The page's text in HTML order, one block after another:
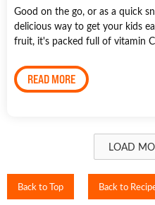
Good on the go, or as a quick
delicious way to get your kids
fruit, it's packed full of vitamin
READ MORE
LOAD
Back to Top Back to